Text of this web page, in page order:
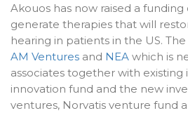
Akouos has now raised a
generate therapies that will
hearing in patients in the US.
AM Ventures and NEA which is
associates together with
innovation fund and the new
ventures, Norvatis venture fund